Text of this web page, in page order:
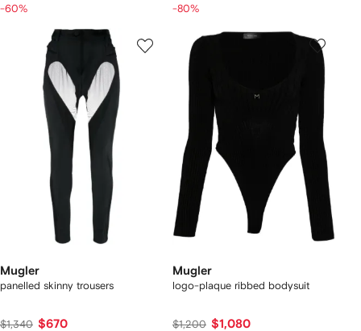
-60% -80%
Mugler
panelled skinny trousers
$1,340 $670
Mugler
logo-plaque ribbed bodysuit
$1,200 $1,080